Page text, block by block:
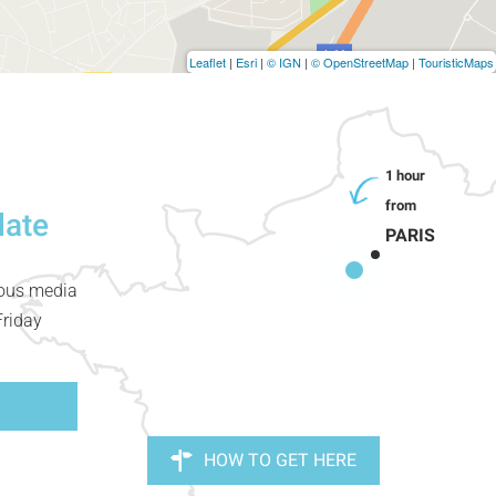
Leaflet | Esri | © IGN | © OpenStreetMap | TouristicMaps
media
PARIS
HOW TO GET HERE